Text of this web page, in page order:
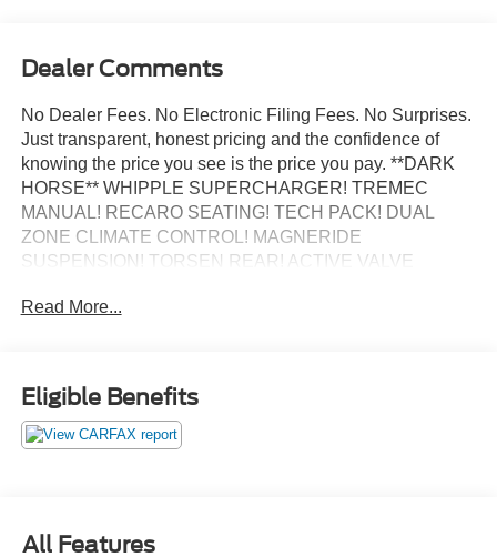
Dealer Comments
No Dealer Fees. No Electronic Filing Fees. No Surprises.
Just transparent, honest pricing and the confidence of
knowing the price you see is the price you pay. **DARK
HORSE** WHIPPLE SUPERCHARGER! TREMEC
MANUAL! RECARO SEATING! TECH PACK! DUAL
ZONE CLIMATE CONTROL! MAGNERIDE
SUSPENSION! TORSEN REAR! ACTIVE VALVE
REPORTED TO CARFAX**, 12 Speakers, 4-Wheel Disc
Headlights, Automatic temperature control, B&O Sound
System by Bang & Olufsen, Brake assist, Cloth/Vinyl
Climate-Controlled Bucket Seats, Dual front impact
independent suspension, Front anti-roll bar, Front Center
Read More...
Eligible Benefits
All Features